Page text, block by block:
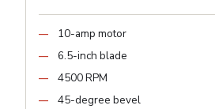
10-amp motor
6.5-inch blade
4500 RPM
45-degree bevel